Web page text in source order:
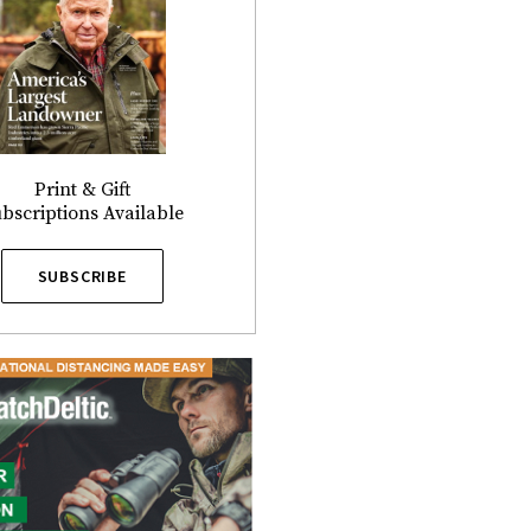
Print & Gift
Available
SUBSCRIBE